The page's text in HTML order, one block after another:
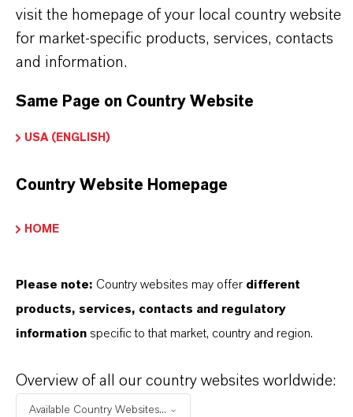
Commercial Contact
Mannheim
visit the homepage of your local country website
for market-specific products, services, contacts
and information.
Same Page on Country Website
USA (ENGLISH)
Country Website Homepage
HOME
Please note: Country websites may offer different
products, services, contacts and regulatory
information specific to that market, country and region.
Overview of all our country websites worldwide:
Available Country Websites...